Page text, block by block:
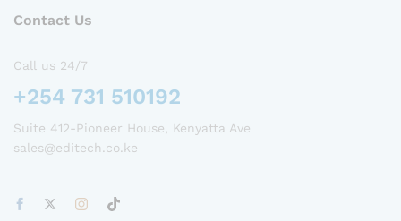
Contact Us
Call us 24/7
+254 731 510192
Suite 412-Pioneer House, Kenyatta Ave
sales@editech.co.ke